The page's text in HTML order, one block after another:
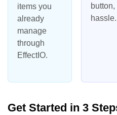
items you
already
manage
through
EffectIO.
hassle.
Get Started in 3